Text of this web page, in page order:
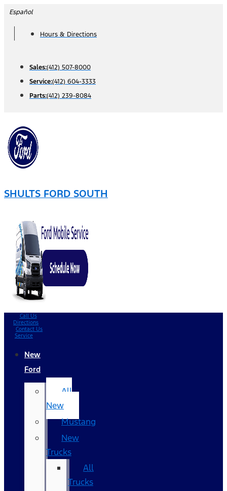
Skip
content
Español
Hours & Directions
Sales:(412) 507-8000
Service:(412) 604-3333
Parts:(412) 239-8084
SHULTS FORD SOUTH
Call Us
Directions
Contact Us
Service
New
Ford
All
New
Mustang
New
Trucks
All
Trucks